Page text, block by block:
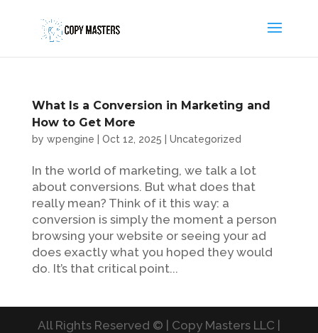
What Is a Conversion in Marketing and
How to Get More
by wpengine Oct 12, 2025 Uncategorized
In the world of marketing, we talk a lot
about conversions. But what does that
really mean? Think of it this way: a
conversion is simply the moment a person
browsing your website or seeing your ad
does exactly what you hoped they would
do. It’s that critical point...
All Rights Reserved © | Copy Masters LLC |